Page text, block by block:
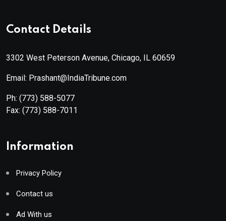
Contact Details
3302 West Peterson Avenue, Chicago, IL 60659
Email: Prashant@IndiaTribune.com
Ph: (773) 588-5077
Fax: (773) 588-7011
Information
Privacy Policy
Contact us
Ad With us